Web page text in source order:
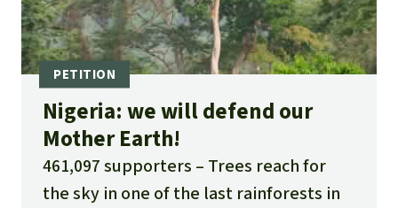
Nigeria: we will defend our
Mother Earth!
461,097 supporters
Trees reach for
the sky in one of the last rainforests in